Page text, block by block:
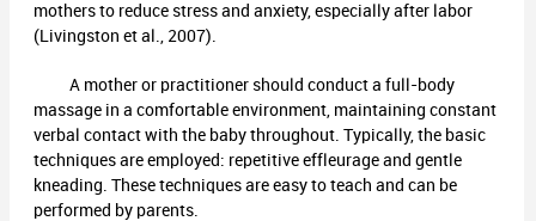
mothers to reduce stress and anxiety, especially after labor
(Livingston et al., 2007).
A mother or practitioner should conduct a full-body
massage in a comfortable environment, maintaining constant
verbal contact with the baby throughout. Typically, the basic
techniques are employed: repetitive effleurage and gentle
kneading. These techniques are easy to teach and can be
performed by parents.